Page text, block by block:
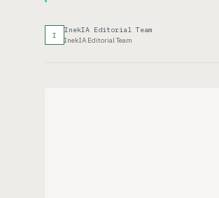
I
InekIA Editorial Team
InekIA Editorial Team